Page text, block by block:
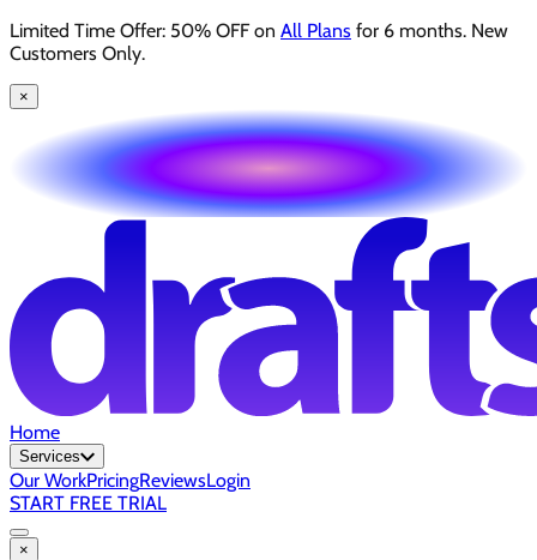
Limited Time Offer: 50% OFF on All Plans for 6 months. New
Customers Only.
×
Home
Services
Our WorkPricingReviewsLogin
START FREE TRIAL
×